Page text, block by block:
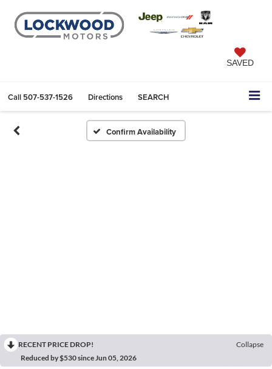
SAVED
Call 507-537-1526 Directions SEARCH
Confirm Availability
RECENT PRICE DROP!
Collapse
Reduced by $530 since Jun 05, 2026